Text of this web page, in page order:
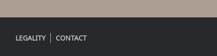
LEGALITY CONTACT